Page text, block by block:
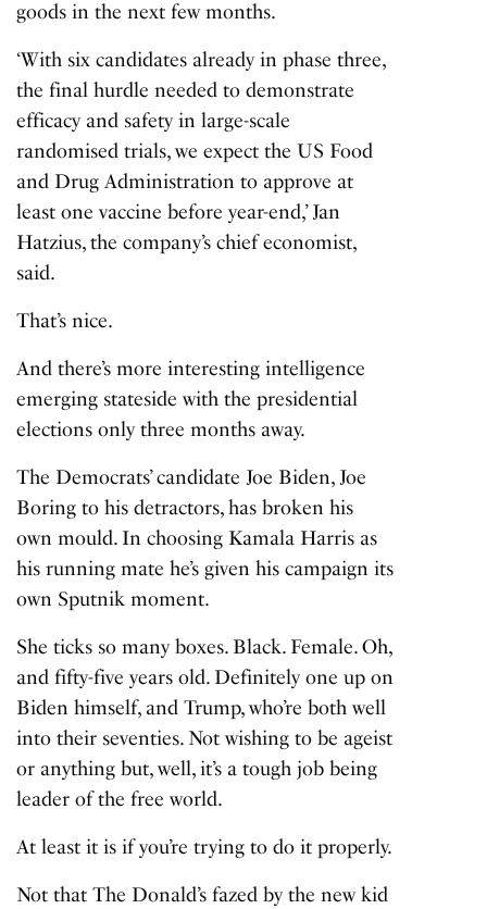
goods in the next few months.
‘With six candidates already in phase three,
the final hurdle needed to demonstrate
efficacy and safety in large-scale
randomised trials, we expect the US Food
and Drug Administration to approve at
least one vaccine before year-end,’ Jan
Hatzius, the company’s chief economist,
said.
That’s nice.
And there’s more interesting intelligence
emerging stateside with the presidential
elections only three months away.
The Democrats’ candidate Joe Biden, Joe
Boring to his detractors, has broken his
own mould. In choosing Kamala Harris as
his running mate he’s given his campaign its
own Sputnik moment.
She ticks so many boxes. Black. Female. Oh,
and fifty-five years old. Definitely one up on
Biden himself, and Trump, who’re both well
into their seventies. Not wishing to be ageist
or anything but, well, it’s a tough job being
leader of the free world.
At least it is if you’re trying to do it properly.
Not that The Donald’s fazed by the new kid